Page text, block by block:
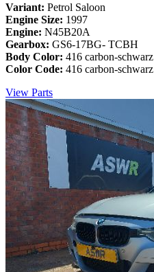
Variant: Petrol Saloon
Engine Size: 1997
Engine: N45B20A
Gearbox: GS6-17BG- TCBH
Body Color: 416 carbon-schwarz
Color Code: 416 carbon-schwarz
View Parts